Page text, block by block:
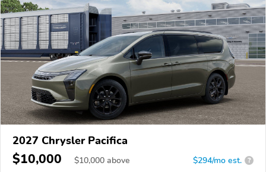
2027 Chrysler Pacifica
$10,000 $10,000 above $294/mo est. ?